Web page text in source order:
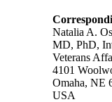
Natalia A.
MD, PhD,
Veterans
4101
Omaha, NE
USA